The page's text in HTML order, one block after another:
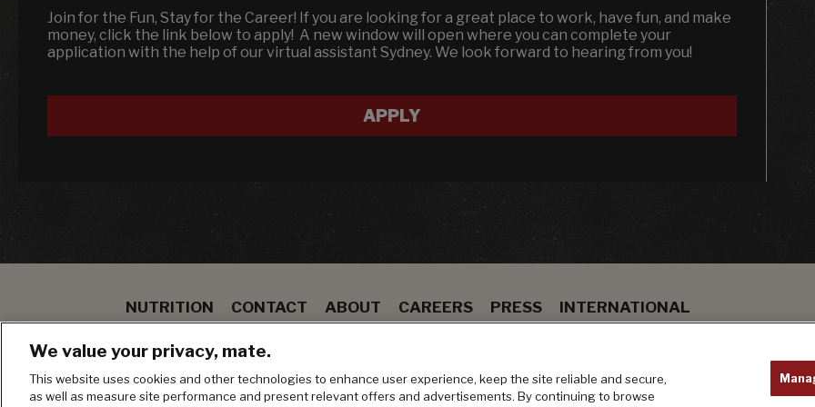
Join for the Fun, Stay for the Career! If you are looking for a great place to work, have fun, and make
money, click the link below to apply! A new window will open where you can complete your
application with the help of our virtual assistant Sydney. We look forward to hearing from you!
APPLY
NUTRITION CONTACT ABOUT CAREERS PRESS INTERNATIONAL
MANAGE MY PRIVACY PREFERENCES
We value your privacy, mate.
This website uses cookies and other technologies to enhance user experience, keep the site reliable and secure,
as well as measure site performance and present relevant offers and advertisements. By continuing to browse